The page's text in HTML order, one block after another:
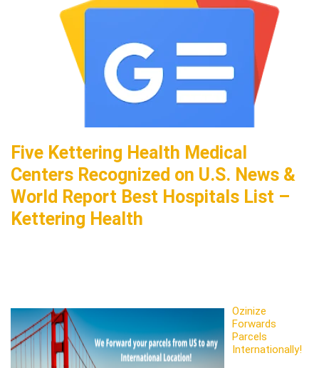
Five Kettering Health Medical
Centers Recognized on U.S. News &
World Report Best Hospitals List –
Kettering Health
Ozinize
Forwards
Parcels
Internationally!